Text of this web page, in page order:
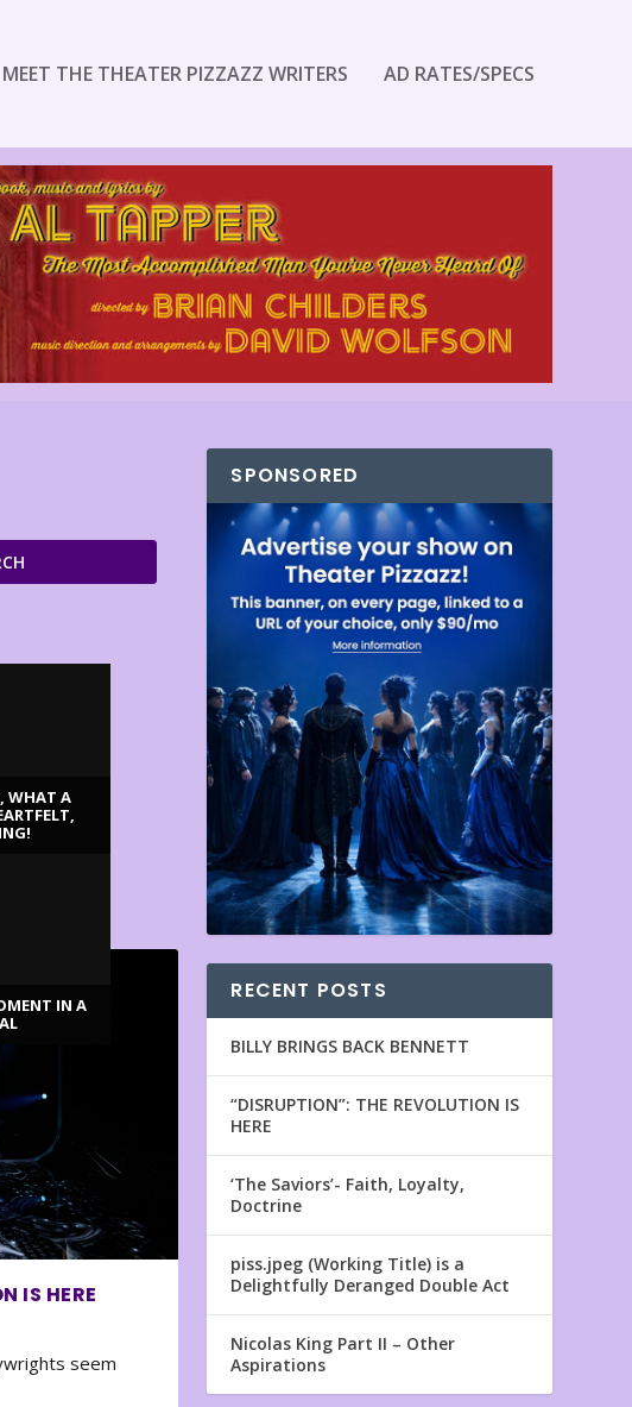
MEET THE THEATER PIZZAZZ WRITERS AD RATES/SPECS
WHAT A
IN A
IS HERE
seem
SPONSORED
RECENT POSTS
BILLY BRINGS BACK BENNETT
“DISRUPTION”: THE REVOLUTION IS
HERE
‘The Saviors’- Faith, Loyalty,
Doctrine
piss.jpeg (Working Title) is a
Delightfully Deranged Double Act
Nicolas King Part II – Other
Aspirations